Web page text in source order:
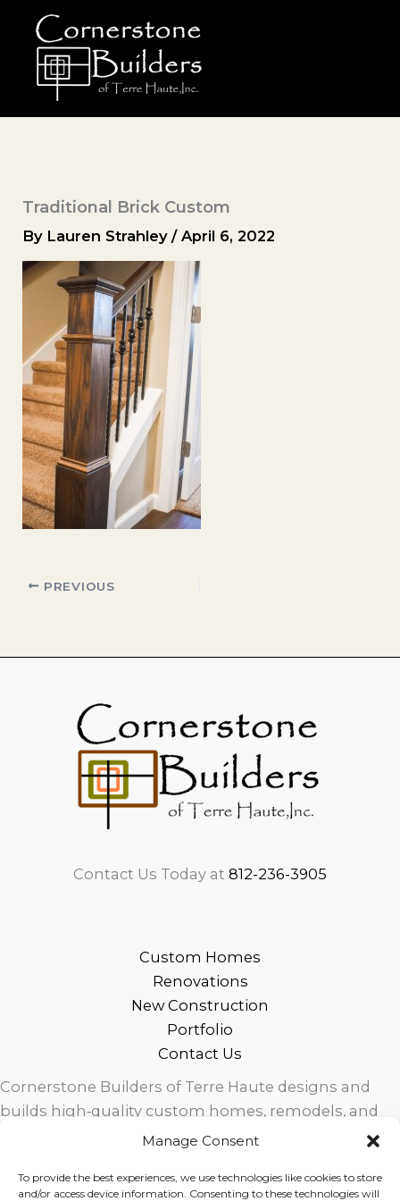
Manage Consent
To provide the best experiences, we use technologies like cookies to store
and/or access device information. Consenting to these technologies will
content
Traditional Brick Custom
By Lauren Strahley/April 6, 2022
PREVIOUS
Contact Us Today at 812-236-3905
Custom Homes
Renovations
New Construction
Portfolio
Contact Us
Cornerstone Builders of Terre Haute designs and
builds high‑quality custom homes, remodels, and
outdoor living spaces across West Central Indiana.
exceptional service for homeowners in Terre Haute